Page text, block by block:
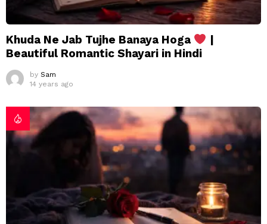
Khuda Ne Jab Tujhe Banaya Hoga
|
Beautiful Romantic Shayari in Hindi
by Sam
14 years ago